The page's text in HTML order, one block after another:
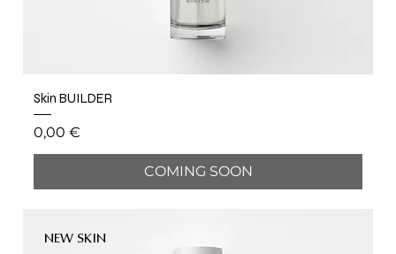
Skin BUILDER
Price
0,00 €
COMING SOON
NEW SKIN